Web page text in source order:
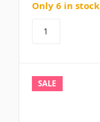
Only 6 in stock
SALE